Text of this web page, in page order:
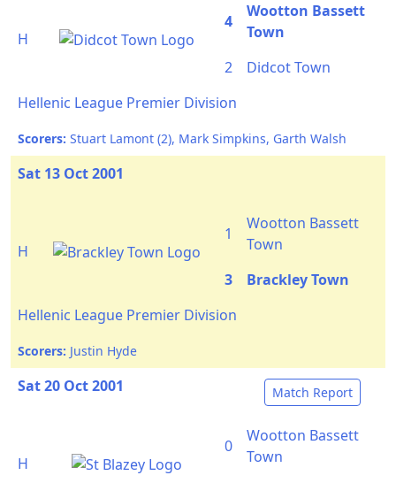
H
4
Wootton Bassett
Town
2
Didcot Town
Hellenic League Premier Division
Scorers: Stuart Lamont (2), Mark Simpkins, Garth Walsh
Sat 13 Oct 2001
H
1
Wootton Bassett
Town
3
Brackley Town
Hellenic League Premier Division
Scorers: Justin Hyde
Sat 20 Oct 2001 Match Report
H
0
Wootton Bassett
Town